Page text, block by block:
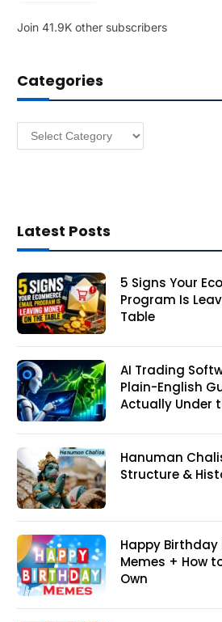
A
r
e
Join 41.9K other subscribers
Categories
Categories
Latest Posts
5 Signs Your
Program Is
Table
AI Trading
Plain-English
Actually Under
Hanuman
Structure &
Happy Birthday
Memes + How
Own